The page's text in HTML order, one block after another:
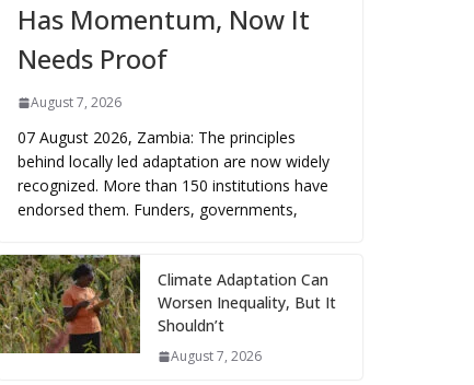
Has Momentum, Now It
Needs Proof
August 7, 2026
07 August 2026, Zambia: The principles
behind locally led adaptation are now widely
recognized. More than 150 institutions have
endorsed them. Funders, governments,
Climate Adaptation Can
Worsen Inequality, But It
Shouldn’t
August 7, 2026